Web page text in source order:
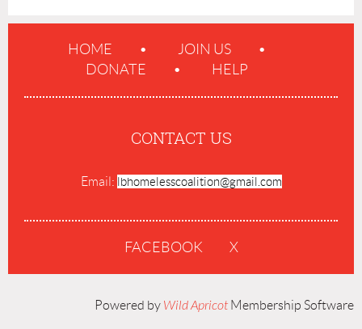
HOME
JOIN US
DONATE
HELP
CONTACT US
Email: lbhomelesscoalition@gmail.com
FACEBOOK X
Powered by Wild Apricot Membership Software